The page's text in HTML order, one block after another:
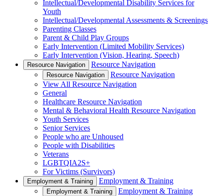
Intellectual/Developmental Disability Services for
Youth
Intellectual/Developmental Assessments & Screenings
Parenting Classes
Parent & Child Play Groups
Early Intervention (Limited Mobility Services)
Early Intervention (Vision, Hearing, Speech)
Resource Navigation Resource Navigation
Resource Navigation
Resource Navigation
View All Resource Navigation
General
Healthcare Resource Navigation
Mental & Behavioral Health Resource Navigation
Youth Services
Senior Services
People who are Unhoused
People with Disabilities
Veterans
LGBTQIA2S+
For Victims (Survivors)
Employment & Training Employment & Training
Employment & Training
Employment & Training